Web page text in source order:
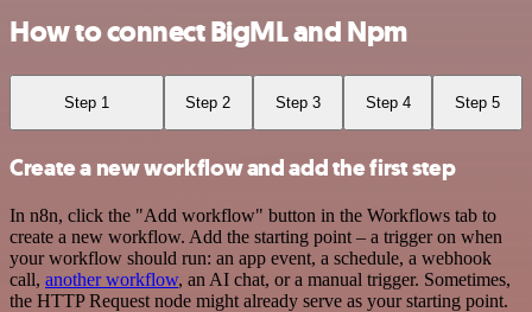
How to connect BigML and Npm
Step 1 Step 2 Step 3 Step 4 Step 5
Create a new workflow and add the first step
In n8n, click the "Add workflow" button in the Workflows tab to
create a new workflow. Add the starting point – a trigger on when
your workflow should run: an app event, a schedule, a webhook
call, another workflow, an AI chat, or a manual trigger. Sometimes,
the HTTP Request node might already serve as your starting point.